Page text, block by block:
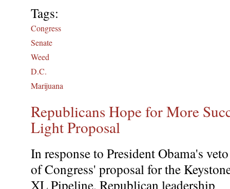
Tags:
Congress
Senate
Weed
D.C.
Marijuana
Republicans Hope for More
Light Proposal
In response to President Obama's veto
of Congress' proposal for the
XL Pipeline, Republican leadership